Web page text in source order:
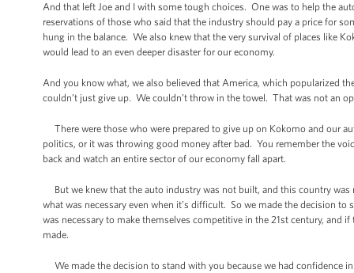
And that left Joe and I with some tough choices. One was to help the
reservations of those who said that the industry should pay a price for
hung in the balance. We also knew that the very survival of places like
would lead to an even deeper disaster for our economy.
And you know what, we also believed that America, which popularized
couldn’t just give up. We couldn’t throw in the towel. That was not an
There were those who were prepared to give up on Kokomo and our
politics, or it was throwing good money after bad. You remember the
back and watch an entire sector of our economy fall apart.
But we knew that the auto industry was not built, and this country
what was necessary even when it’s difficult. So we made the decision
was necessary to make themselves competitive in the 21st century, and
made.
We made the decision to stand with you because we had confidence